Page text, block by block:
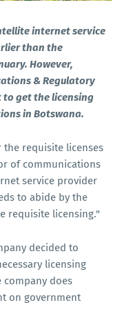
internet service
than the
However,
& Regulatory
to get the licensing
in Botswana.
the requisite licenses
of communications
service provider
to abide by the
requisite licensing."
decided to
licensing
does
on government